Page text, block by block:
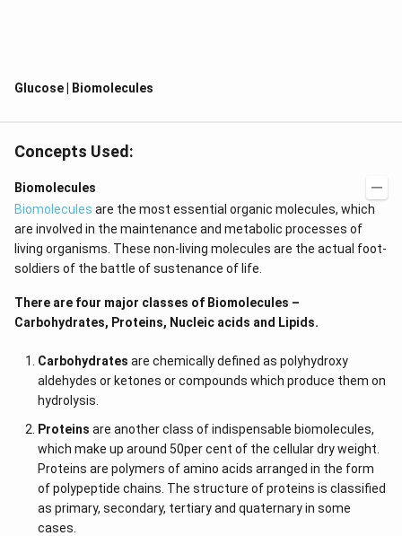
source of energy.
Glucose is a group of carbohydrates of a simple sugar
It is made up of an aldehyde group and 6 carbon atoms,
so it’s also called aldohexose.
It exists in two forms which are either Ring (cyclic) form
or open-chain (acyclic) form.
Glucose is a major source of energy for a lot of living
organisms.
sunlight, and carbon dioxide duringphotosynthesis.
It is found naturally in honey and fruits.
The glycogenolysis process is used to obtain glucose
present in animals.
D-glucose and L-glucose are composed of similar
atoms.
The sole difference between these two structures is
Glucose | Biomolecules
Concepts Used:
Biomolecules
Biomolecules are the most essential organic molecules, which
are involved in the maintenance and metabolic processes of
living organisms. These non-living molecules are the actual foot-
soldiers of the battle of sustenance of life.
There are four major classes of Biomolecules –
Carbohydrates, Proteins, Nucleic acids and Lipids.
Carbohydrates are chemically defined as polyhydroxy
aldehydes or ketones or compounds which produce them on
hydrolysis.
Proteins are another class of indispensable biomolecules,
which make up around 50per cent of the cellular dry weight.
Proteins are polymers of amino acids arranged in the form
of polypeptide chains. The structure of proteins is classified
as primary, secondary, tertiary and quaternary in some
cases.